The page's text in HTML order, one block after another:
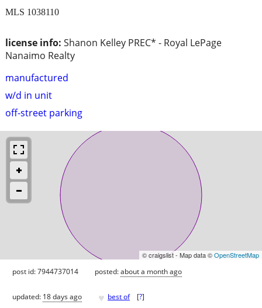
license info: Shanon Kelley PREC* - Royal LePage
Nanaimo Realty
manufactured
w/d in unit
off-street parking
MLS 1038110
© craigslist - Map data ©OpenStreetMap
post id: 7944737014 posted:about a month ago
updated: 18 days ago ♥ best of [?]